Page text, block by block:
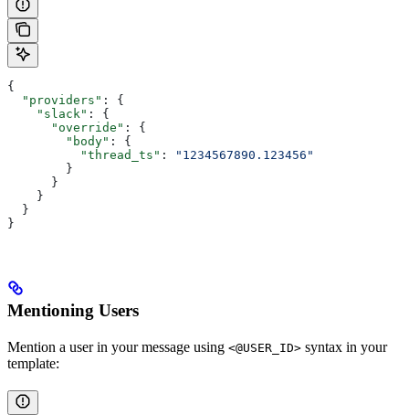
{
  "providers"
: {
    "slack"
: {
      "override"
: {
        "body"
: {
          "thread_ts"
:
"1234567890.123456"
        }
      }
    }
  }
}
Mentioning Users
Mention a user in your message using <@USER_ID> syntax in your
template: